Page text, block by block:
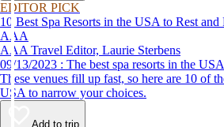
EDITOR PICK
10 Best Spa Resorts in the USA to Rest
AAA
AAA Travel Editor, Laurie Sterbens
09/13/2023 : The best spa resorts in the USA attract plenty of guests.
These venues fill up fast, so here are 10 of
USA to narrow your choices.
Add to trip